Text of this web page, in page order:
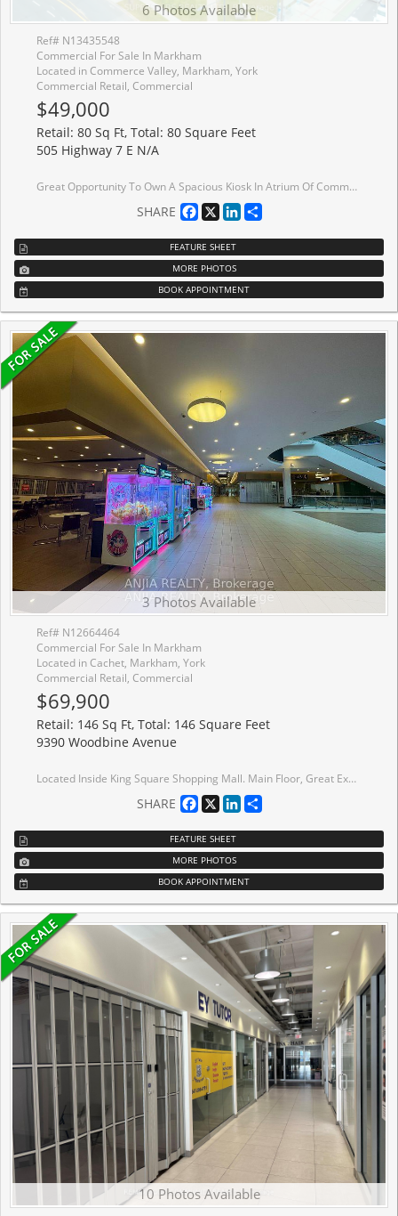
6 Photos Available
Ref# N13435548
Commercial For Sale In Markham
Located in Commerce Valley, Markham, York
Commercial Retail, Commercial
$49,000
Retail: 80 Sq Ft, Total: 80 Square Feet
505 Highway 7 E N/A
Great Opportunity To Own A Spacious Kiosk In Atrium Of Commercial Building In Prime Location At Hwy 7 & Leslie!!! 80 SqFt Open Area Right Beside The Entrance With High Exposure , Suit Most Retail Business - No food Related Business Or Lottery Allow.
SHARE Facebook
X LinkedIn
FEATURE SHEET
MORE PHOTOS
BOOK APPOINTMENT
3 Photos Available
Ref# N12664464
Commercial For Sale In Markham
Located in Cachet, Markham, York
Commercial Retail, Commercial
$69,900
Retail: 146 Sq Ft, Total: 146 Square Feet
9390 Woodbine Avenue
Located Inside King Square Shopping Mall. Main Floor, Great Exposure Retail Unit With Glass Doors, Close To Busy Corridor, Food court and Center Stage. Great Investment Opportunity. Must See!
SHARE Facebook
X LinkedIn
FEATURE SHEET
MORE PHOTOS
BOOK APPOINTMENT
10 Photos Available